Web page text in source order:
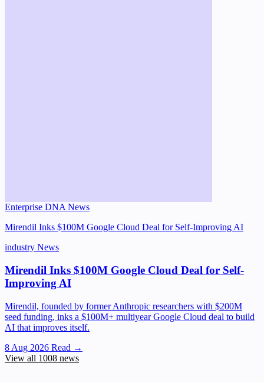
Enterprise DNA News
Mirendil Inks $100M Google Cloud Deal for Self-Improving AI
industry News
Mirendil Inks $100M Google Cloud Deal for Self-
Improving AI
Mirendil, founded by former Anthropic researchers with $200M
seed funding, inks a $100M+ multiyear Google Cloud deal to build
AI that improves itself.
8 Aug 2026 Read →
View all 1008 news